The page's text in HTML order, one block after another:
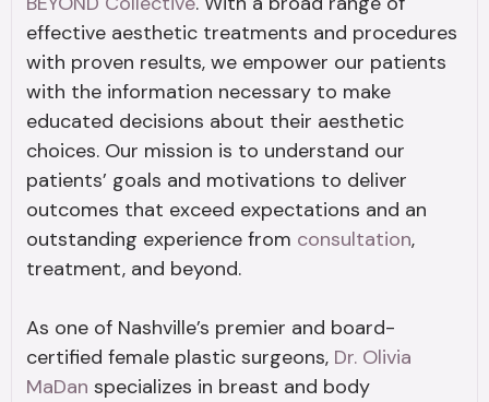
effective aesthetic treatments and procedures
with proven results, we empower our patients
with the information necessary to make
educated decisions about their aesthetic
choices. Our mission is to understand our
patients’ goals and motivations to deliver
outcomes that exceed expectations and an
outstanding experience from consultation,
treatment, and beyond.
As one of Nashville’s premier and board-
certified female plastic surgeons, Dr. Olivia
MaDan specializes in breast and body